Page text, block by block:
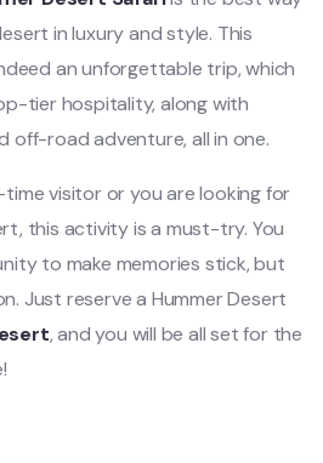
in luxury and style. This
an unforgettable trip, which
tier hospitality, along with
off-road adventure, all in one.
visitor or you are looking for
this activity is a must-try. You
to make memories stick, but
Just reserve a Hummer Desert
, and you will be all set for the